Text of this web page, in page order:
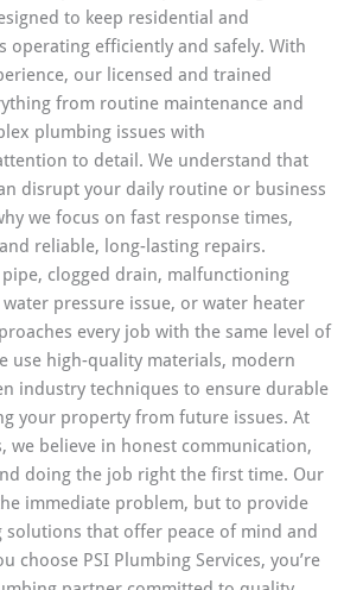
to keep residential and
operating efficiently and safely. With
our licensed and trained
from routine maintenance and
plumbing issues with
to detail. We understand that
disrupt your daily routine or business
we focus on fast response times,
reliable, long-lasting repairs.
pipe, clogged drain, malfunctioning
pressure issue, or water heater
every job with the same level of
use high-quality materials, modern
industry techniques to ensure durable
your property from future issues. At
we believe in honest communication,
doing the job right the first time. Our
immediate problem, but to provide
solutions that offer peace of mind and
choose PSI Plumbing Services, you’re